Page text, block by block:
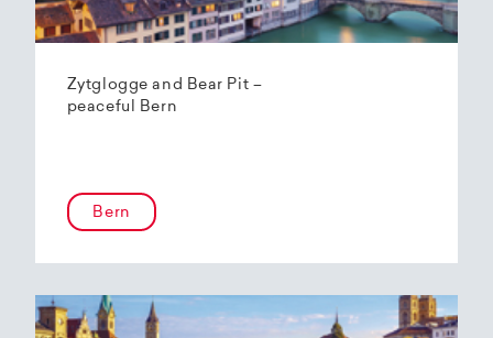
Zytglogge and Bear Pit –
peaceful Bern
Bern